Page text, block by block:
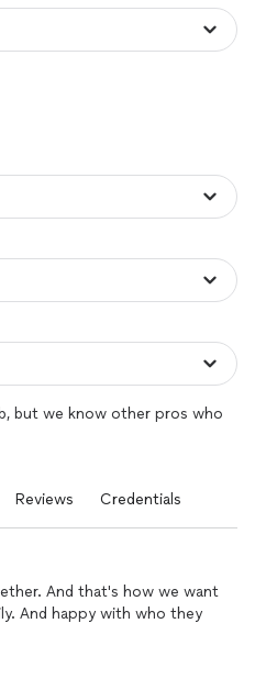
but we know other pros who
Reviews Credentials
And that's how we want
And happy with who they